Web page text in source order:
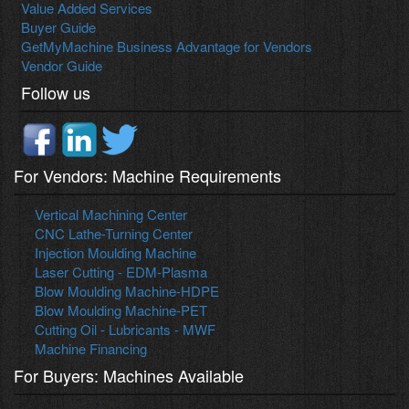
Value Added Services
Buyer Guide
GetMyMachine Business Advantage for Vendors
Vendor Guide
Follow us
For Vendors: Machine Requirements
Vertical Machining Center
CNC Lathe-Turning Center
Injection Moulding Machine
Laser Cutting - EDM-Plasma
Blow Moulding Machine-HDPE
Blow Moulding Machine-PET
Cutting Oil - Lubricants - MWF
Machine Financing
For Buyers: Machines Available